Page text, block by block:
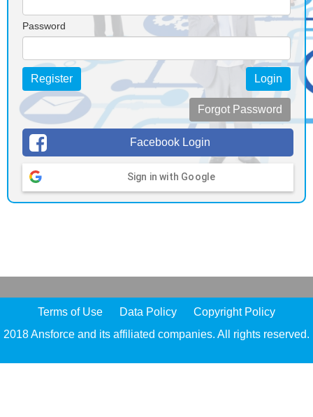
Password
Login
Register
Forgot Password
Facebook Login
Sign in with Google
Terms of Use Data Policy
Copyright Policy
2018 Ansforce and its affiliated companies. All rights reserved.